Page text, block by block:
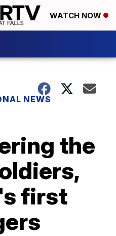
WATCH NOW
NEWS
the
first